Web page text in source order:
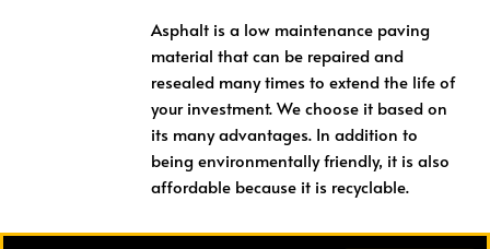
Asphalt is a low maintenance paving
material that can be repaired and
resealed many times to extend the life of
your investment. We choose it based on
its many advantages. In addition to
being environmentally friendly, it is also
affordable because it is recyclable.